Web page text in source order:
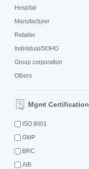
Hospital
Manufacturer
Retailer
Individual/SOHO
Group corporation
Others
Mgmt Certification
ISO 9001
GMP
BRC
AIB